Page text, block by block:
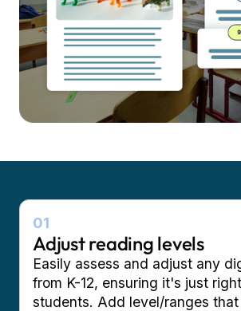
01
Adjust reading levels
Easily assess and adjust any
from K-12, ensuring it's just
students. Add level/ranges